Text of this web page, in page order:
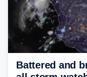
Battered and